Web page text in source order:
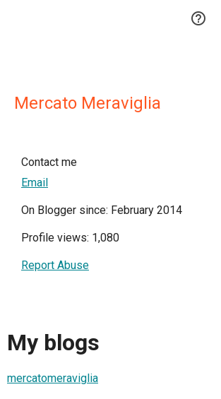

Mercato Meraviglia
Contact me
Email
On Blogger since: February 2014
Profile views: 1,080
Report Abuse
My blogs
mercatomeraviglia